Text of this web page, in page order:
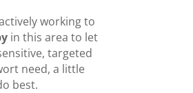
working to
in this area to let
targeted
need, a little
best.